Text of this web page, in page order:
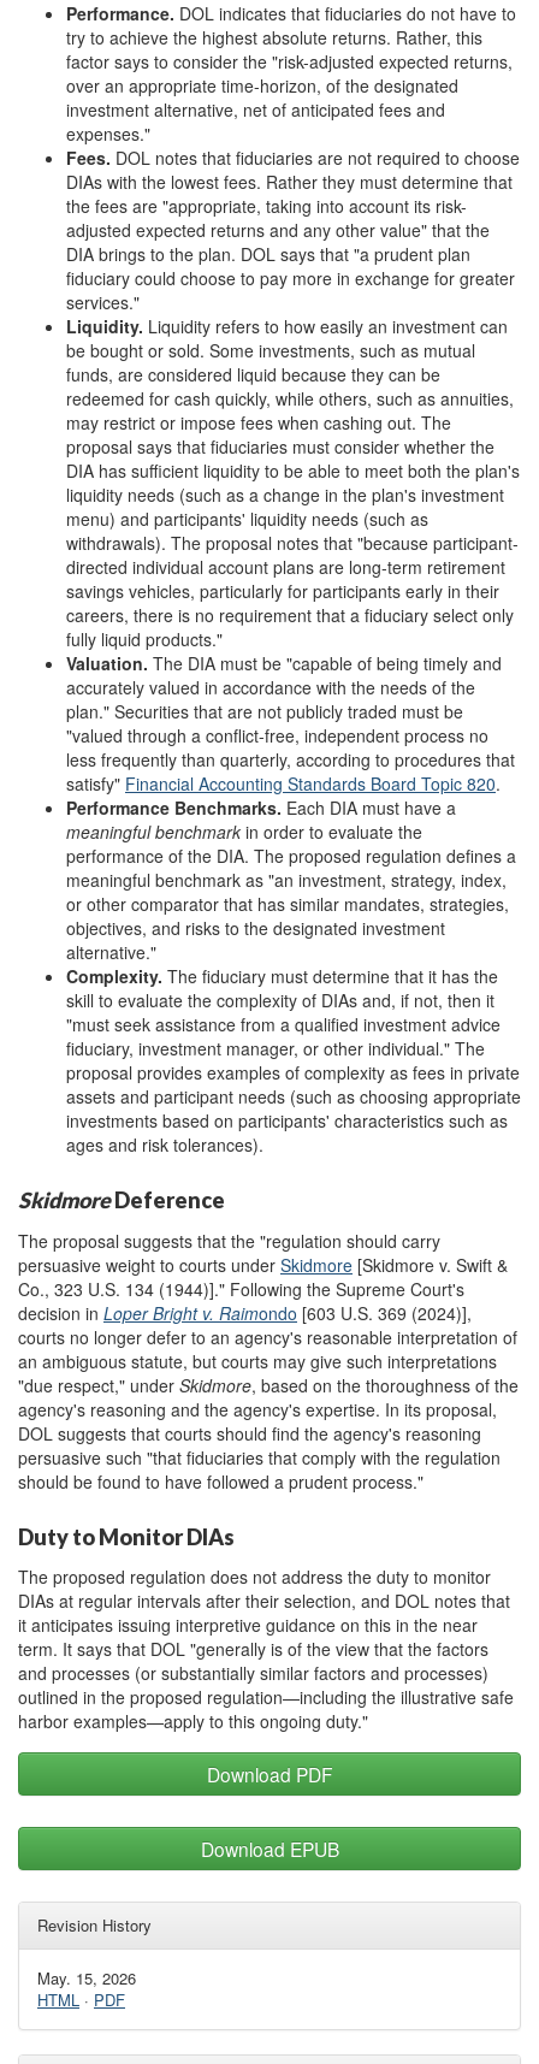
Performance. DOL indicates that fiduciaries do not have to
try to achieve the highest absolute returns. Rather, this
factor says to consider the "risk-adjusted expected returns,
over an appropriate time-horizon, of the designated
investment alternative, net of anticipated fees and
expenses."
Fees. DOL notes that fiduciaries are not required to choose
DIAs with the lowest fees. Rather they must determine that
the fees are "appropriate, taking into account its risk-
adjusted expected returns and any other value" that the
DIA brings to the plan. DOL says that "a prudent plan
fiduciary could choose to pay more in exchange for greater
services."
Liquidity. Liquidity refers to how easily an investment can
be bought or sold. Some investments, such as mutual
funds, are considered liquid because they can be
redeemed for cash quickly, while others, such as annuities,
may restrict or impose fees when cashing out. The
proposal says that fiduciaries must consider whether the
DIA has sufficient liquidity to be able to meet both the plan's
liquidity needs (such as a change in the plan's investment
menu) and participants' liquidity needs (such as
withdrawals). The proposal notes that "because participant-
directed individual account plans are long-term retirement
savings vehicles, particularly for participants early in their
careers, there is no requirement that a fiduciary select only
fully liquid products."
Valuation. The DIA must be "capable of being timely and
accurately valued in accordance with the needs of the
plan." Securities that are not publicly traded must be
"valued through a conflict-free, independent process no
less frequently than quarterly, according to procedures that
satisfy" Financial Accounting Standards Board Topic 820.
Performance Benchmarks. Each DIA must have a
meaningful benchmark in order to evaluate the
performance of the DIA. The proposed regulation defines a
meaningful benchmark as "an investment, strategy, index,
or other comparator that has similar mandates, strategies,
objectives, and risks to the designated investment
alternative."
Complexity. The fiduciary must determine that it has the
skill to evaluate the complexity of DIAs and, if not, then it
"must seek assistance from a qualified investment advice
fiduciary, investment manager, or other individual." The
proposal provides examples of complexity as fees in private
assets and participant needs (such as choosing appropriate
investments based on participants' characteristics such as
ages and risk tolerances).
SkidmoreDeference
The proposal suggests that the "regulation should carry
persuasive weight to courts under Skidmore [Skidmore v. Swift &
Co., 323 U.S. 134 (1944)]." Following the Supreme Court's
decision in LoperBright v. Raimondo [603 U.S. 369 (2024)],
courts no longer defer to an agency's reasonable interpretation of
an ambiguous statute, but courts may give such interpretations
"due respect," under Skidmore, based on the thoroughness of the
agency's reasoning and the agency's expertise. In its proposal,
DOL suggests that courts should find the agency's reasoning
persuasive such "that fiduciaries that comply with the regulation
should be found to have followed a prudent process."
Duty to Monitor DIAs
The proposed regulation does not address the duty to monitor
DIAs at regular intervals after their selection, and DOL notes that
it anticipates issuing interpretive guidance on this in the near
term. It says that DOL "generally is of the view that the factors
and processes (or substantially similar factors and processes)
outlined in the proposed regulation—including the illustrative safe
harbor examples—apply to this ongoing duty."
Download PDF
Download EPUB
Revision History
May. 15, 2026
HTML · PDF